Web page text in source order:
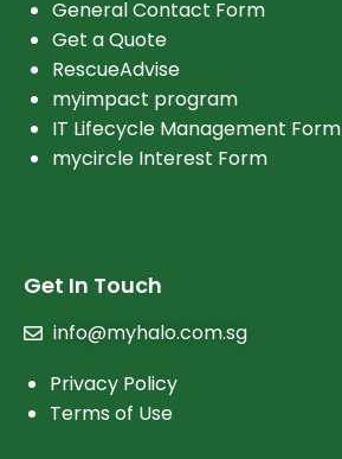
General Contact Form
Get a Quote
RescueAdvise
myimpact program
IT Lifecycle Management Form
mycircle Interest Form
Get In Touch
info@myhalo.com.sg
Privacy Policy
Terms of Use